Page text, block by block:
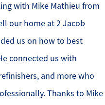
with Mike Mathieu from
our home at 2 Jacob
us on how to best
connected us with
and more who
Thanks to Mike